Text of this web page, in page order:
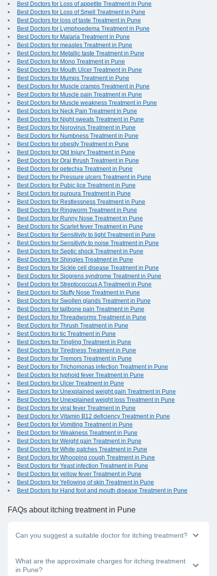
Best Doctors for Loss of appetite Treatment in Pune
Best Doctors for Loss of Smell Treatment in Pune
Best Doctors for loss of taste Treatment in Pune
Best Doctors for Lymphoedema Treatment in Pune
Best Doctors for Malaria Treatment in Pune
Best Doctors for measles Treatment in Pune
Best Doctors for Metallic taste Treatment in Pune
Best Doctors for Mono Treatment in Pune
Best Doctors for Mouth Ulcer Treatment in Pune
Best Doctors for Mumps Treatment in Pune
Best Doctors for Muscle cramps Treatment in Pune
Best Doctors for Muscle pain Treatment in Pune
Best Doctors for Muscle weakness Treatment in Pune
Best Doctors for Neck Pain Treatment in Pune
Best Doctors for Night sweats Treatment in Pune
Best Doctors for Norovirus Treatment in Pune
Best Doctors for Numbness Treatment in Pune
Best Doctors for obesity Treatment in Pune
Best Doctors for Old Injury Treatment in Pune
Best Doctors for Oral thrush Treatment in Pune
Best Doctors for petechia Treatment in Pune
Best Doctors for Pressure ulcers Treatment in Pune
Best Doctors for Pubic lice Treatment in Pune
Best Doctors for purpura Treatment in Pune
Best Doctors for Restlessness Treatment in Pune
Best Doctors for Ringworm Treatment in Pune
Best Doctors for Runny Nose Treatment in Pune
Best Doctors for Scarlet fever Treatment in Pune
Best Doctors for Sensitivity to light Treatment in Pune
Best Doctors for Sensitivity to noise Treatment in Pune
Best Doctors for Septic shock Treatment in Pune
Best Doctors for Shingles Treatment in Pune
Best Doctors for Sickle cell disease Treatment in Pune
Best Doctors for Sjogrens syndrome Treatment in Pune
Best Doctors for Streptococcus A Treatment in Pune
Best Doctors for Stuffy Nose Treatment in Pune
Best Doctors for Swollen glands Treatment in Pune
Best Doctors for tailbone pain Treatment in Pune
Best Doctors for Threadworms Treatment in Pune
Best Doctors for Thrush Treatment in Pune
Best Doctors for tic Treatment in Pune
Best Doctors for Tingling Treatment in Pune
Best Doctors for Tiredness Treatment in Pune
Best Doctors for Tremors Treatment in Pune
Best Doctors for Trichomonas infection Treatment in Pune
Best Doctors for typhoid fever Treatment in Pune
Best Doctors for Ulcer Treatment in Pune
Best Doctors for Unexplained weight gain Treatment in Pune
Best Doctors for Unexplained weight loss Treatment in Pune
Best Doctors for viral fever Treatment in Pune
Best Doctors for Vitamin B12 deficiency Treatment in Pune
Best Doctors for Vomiting Treatment in Pune
Best Doctors for Weakness Treatment in Pune
Best Doctors for Weight gain Treatment in Pune
Best Doctors for White patches Treatment in Pune
Best Doctors for Whooping cough Treatment in Pune
Best Doctors for Yeast infection Treatment in Pune
Best Doctors for yellow fever Treatment in Pune
Best Doctors for Yellowing of skin Treatment in Pune
Best Doctors for Hand foot and mouth disease Treatment in Pune
FAQs about itching treatment in Pune
Can you suggest a suitable doctor for itching treatment?
Whether you have itching in one area of the body or all over,
you should visit the nearest dermatologist near you in Pune.
What are the approximate charges for itching treatment
in Pune?